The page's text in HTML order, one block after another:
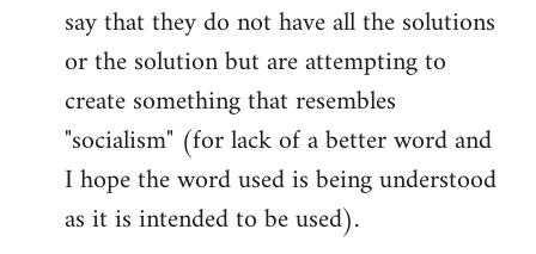
say that they do not have all the solutions
or the solution but are attempting to
create something that resembles
"socialism" (for lack of a better word and
I hope the word used is being understood
as it is intended to be used).